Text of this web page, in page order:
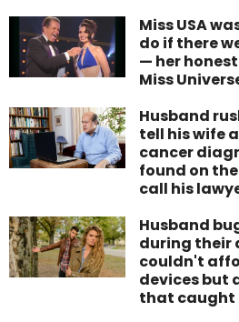
Miss USA
do if there
— her
Miss
Husband
tell his wife
cancer
found on
call his
Husband
during their
couldn't
devices but
that caught